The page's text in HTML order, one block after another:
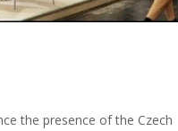
the presence of the Czech